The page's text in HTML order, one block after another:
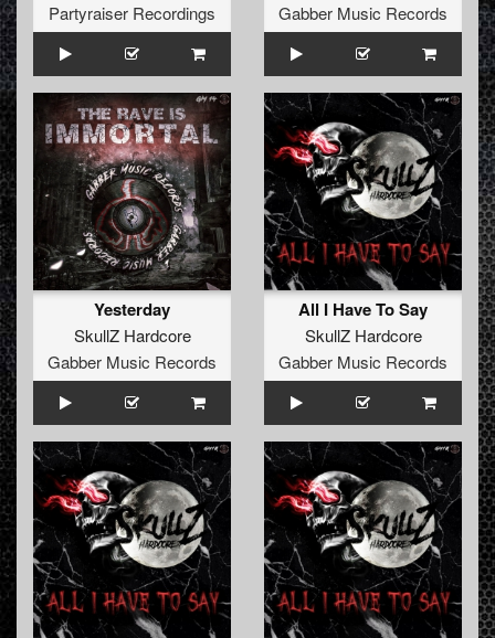
Partyraiser Recordings
Gabber Music Records
Yesterday
SkullZ Hardcore
Gabber Music Records
All I Have To Say
SkullZ Hardcore
Gabber Music Records